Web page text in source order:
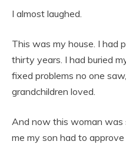
I almost laughed.
This was my house. I had
thirty years. I had buried
fixed problems no one
grandchildren loved.
And now this woman was
me my son had to approve